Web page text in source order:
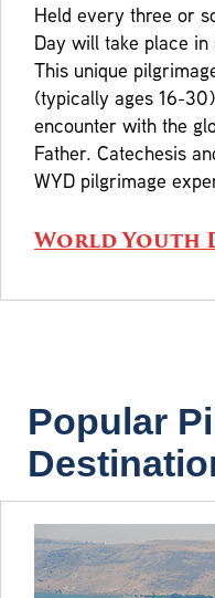
Held every three or
Day will take place
This unique
(typically ages 16-
encounter with the
Father. Catechesis
WYD pilgrimage
World Youth
Popular